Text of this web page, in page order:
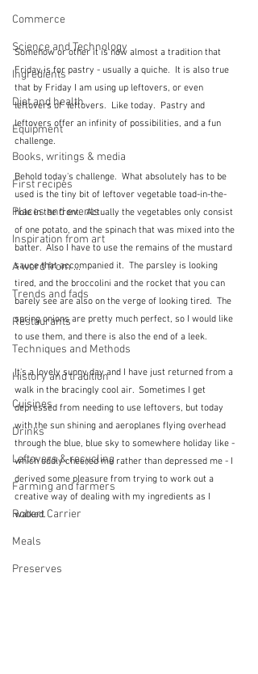
Commerce
Science and Technology
Ingredients
Diet and health
Equipment
Books, writings & media
First recipes
Places and events
Inspiration from art
A word from ...
Trends and fads
Restaurants
Techniques and Methods
History and tradition
Cuisines
Drinks
Leftovers & recycling
Farming and farmers
Robert Carrier
Meals
Preserves
Somehow or other it is now almost a tradition that
Friday is for pastry - usually a quiche.  It is also true
that by Friday I am using up leftovers, or even
leftovers of  leftovers.  Like today.  Pastry and
leftovers offer an infinity of possibilities, and a fun
challenge.
Behold today's challenge.  What absolutely has to be
used is the tiny bit of leftover vegetable toad-in-the-
hole in the front.  Actually the vegetables only consist
of one potato, and the spinach that was mixed into the
batter.  Also I have to use the remains of the mustard
sauce that accompanied it.  The parsley is looking
tired, and the broccolini and the rocket that you can
barely see are also on the verge of looking tired.  The
spring onions are pretty much perfect, so I would like
to use them, and there is also the end of a leek.
It's a lovely sunny day and I have just returned from a
walk in the bracingly cool air.  Sometimes I get
depressed from needing to use leftovers, but today
with the sun shining and aeroplanes flying overhead
through the blue, blue sky to somewhere holiday like -
which oddly cheered me rather than depressed me - I
derived some pleasure from trying to work out a
creative way of dealing with my ingredients as I
walked.